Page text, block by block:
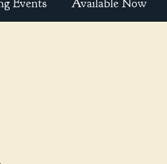
Events Available Now